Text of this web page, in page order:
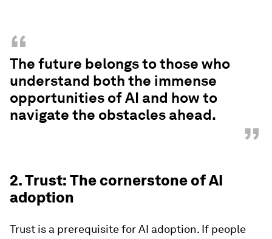
“
The future belongs to those who
understand both the immense
opportunities of AI and how to
navigate the obstacles ahead.
”
2. Trust: The cornerstone of AI
adoption
Trust is a prerequisite for AI adoption. If people